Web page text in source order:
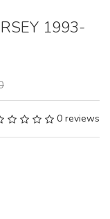
1993-
0 reviews